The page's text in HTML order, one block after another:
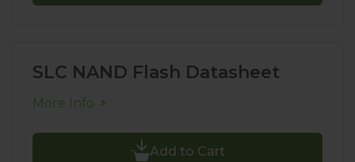
SLC NAND Flash Datasheet
More Info
Add to Cart